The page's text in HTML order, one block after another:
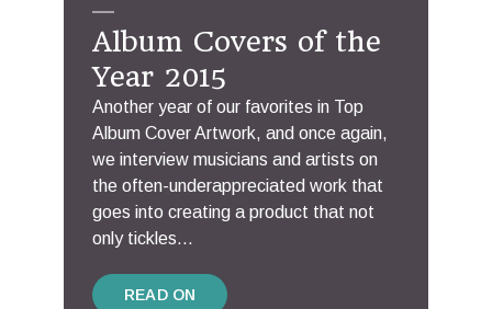
Album Covers of the
Year 2015
Another year of our favorites in Top
Album Cover Artwork, and once again,
we interview musicians and artists on
the often-underappreciated work that
goes into creating a product that not
only tickles...
READ ON